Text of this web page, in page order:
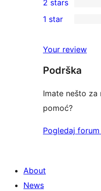
review
star
reviews
3-
star
2-
reviews
2 stars
star
reviews
1 star
Your review
Podrška
Imate nešto za
pomoć?
Pogledaj
About
News